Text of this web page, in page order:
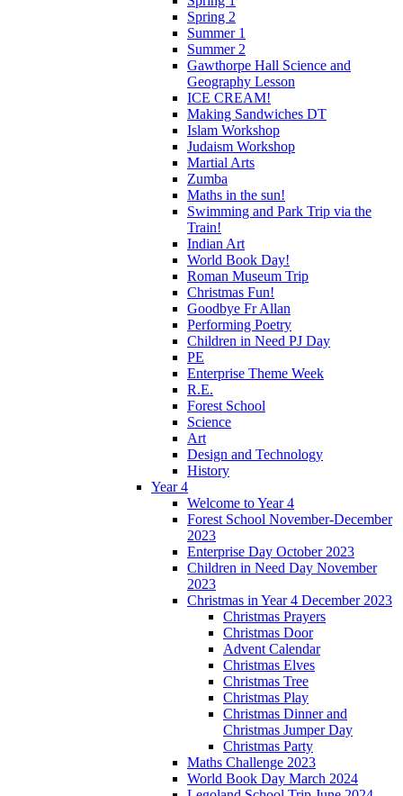
Spring 2
Summer 1
Summer 2
Gawthorpe Hall Science and
Geography Lesson
ICE CREAM!
Making Sandwiches DT
Islam Workshop
Judaism Workshop
Martial Arts
Zumba
Maths in the sun!
Swimming and Park Trip via the
Train!
Indian Art
World Book Day!
Roman Museum Trip
Christmas Fun!
Goodbye Fr Allan
Performing Poetry
Children in Need PJ Day
PE
Enterprise Theme Week
R.E.
Forest School
Science
Art
Design and Technology
History
Year 4
Welcome to Year 4
Forest School November-December
2023
Enterprise Day October 2023
Children in Need Day November
2023
Christmas in Year 4 December 2023
Christmas Prayers
Christmas Door
Advent Calendar
Christmas Elves
Christmas Tree
Christmas Play
Christmas Dinner and
Christmas Jumper Day
Christmas Party
Maths Challenge 2023
World Book Day March 2024